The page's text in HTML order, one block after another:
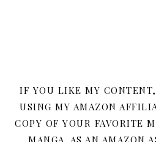
IF YOU LIKE MY
USING MY AMAZON
COPY OF YOUR FAVORITE
MANGA. AS AN AMAZON